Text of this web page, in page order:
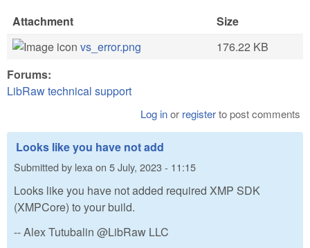
Attachment
Size
vs_error.png
176.22 KB
Forums:
LibRaw technical support
Log inor registerto post comments
Looks like you have not add
Submitted by lexa on 5 July, 2023 - 11:15
Looks like you have not added required XMP SDK
(XMPCore) to your build.
-- Alex Tutubalin @LibRaw LLC